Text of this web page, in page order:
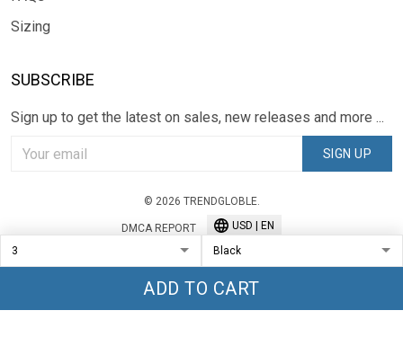
ADD TO CART
Sizing
SUBSCRIBE
Sign up to get the latest on sales, new releases and more ...
SIGN UP
© 2026 TRENDGLOBLE.
DMCA REPORT USD | EN